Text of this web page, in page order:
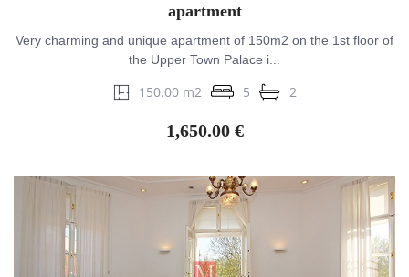
apartment
Very charming and unique apartment of 150m2 on the 1st floor of
the Upper Town Palace i...
150.00 m2 5 2
1,650.00 €